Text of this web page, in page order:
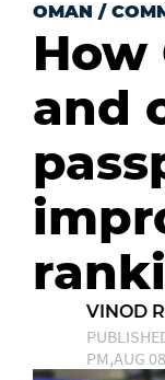
OMAN /
How
and
VINOD
PM,AUG